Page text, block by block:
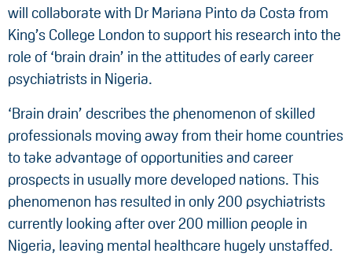
will collaborate with Dr Mariana Pinto da Costa from
King’s College London to support his research into the
role of ‘brain drain’ in the attitudes of early career
psychiatrists in Nigeria.
‘Brain drain’ describes the phenomenon of skilled
professionals moving away from their home countries
to take advantage of opportunities and career
prospects in usually more developed nations. This
phenomenon has resulted in only 200 psychiatrists
currently looking after over 200 million people in
Nigeria, leaving mental healthcare hugely unstaffed.